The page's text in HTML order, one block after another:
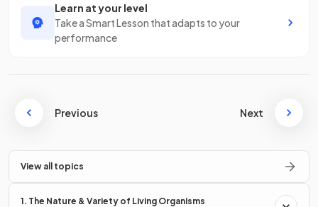
Learn at your level
Take a Smart Lesson that adapts to your
performance
Previous Next
View all topics
1. The Nature & Variety of Living Organisms